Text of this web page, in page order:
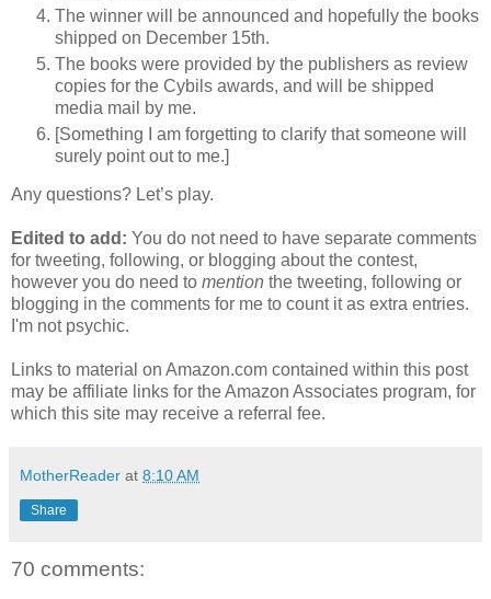
The winner will be announced and hopefully the books
shipped on December 15th.
The books were provided by the publishers as review
copies for the Cybils awards, and will be shipped
media mail by me.
[Something I am forgetting to clarify that someone will
surely point out to me.]
Any questions? Let’s play.
Edited to add: You do not need to have separate comments
for tweeting, following, or blogging about the contest,
however you do need to mention the tweeting, following or
blogging in the comments for me to count it as extra entries.
I'm not psychic.
Links to material on Amazon.com contained within this post
may be affiliate links for the Amazon Associates program, for
which this site may receive a referral fee.
MotherReader at 8:10 AM
Share
70 comments: